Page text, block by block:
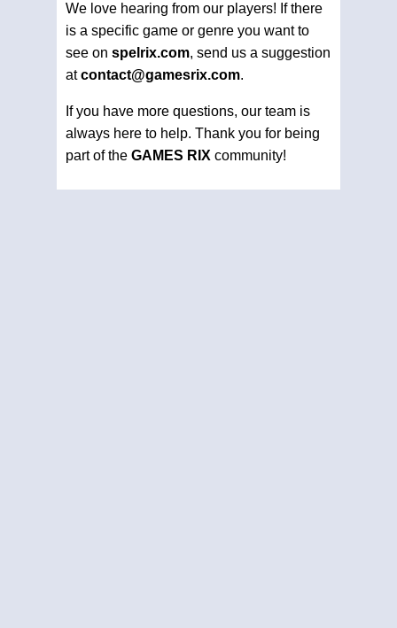
We love hearing from our players! If there
is a specific game or genre you want to
see on spelrix.com, send us a suggestion
atcontact@gamesrix.com.
If you have more questions, our team is
always here to help. Thank you for being
part of the GAMES RIX community!